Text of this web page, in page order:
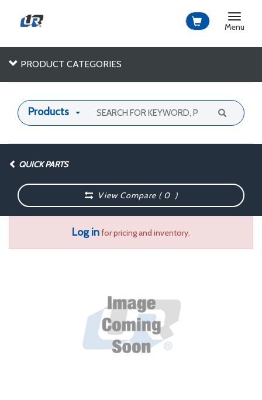
Toggle
Menu
PRODUCT CATEGORIES
Products
QUICK PARTS
View Compare (0 )
Log infor pricing and inventory.